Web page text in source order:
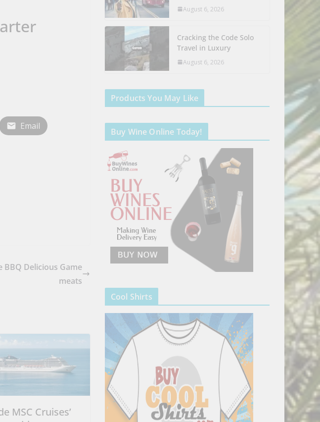
Email
BBQ Delicious Game
meats
MSC Cruises’
August 6, 2026
Cracking the Code Solo
Travel in Luxury
August 6, 2026
Products You May Like
Buy Wine Online Today!
Cool Shirts